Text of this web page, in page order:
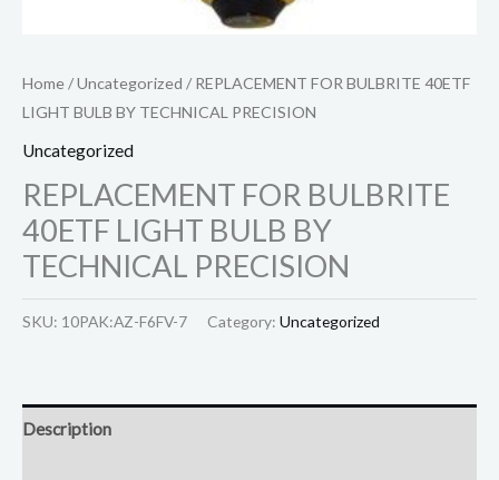
Home/Uncategorized / REPLACEMENT FOR BULBRITE 40ETF
LIGHT BULB BY TECHNICAL PRECISION
Uncategorized
REPLACEMENT FOR BULBRITE
40ETF LIGHT BULB BY
TECHNICAL PRECISION
SKU: 10PAK:AZ-F6FV-7 Category: Uncategorized
Description